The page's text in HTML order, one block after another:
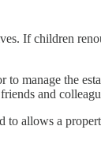
If children
manage the
and
to allows a